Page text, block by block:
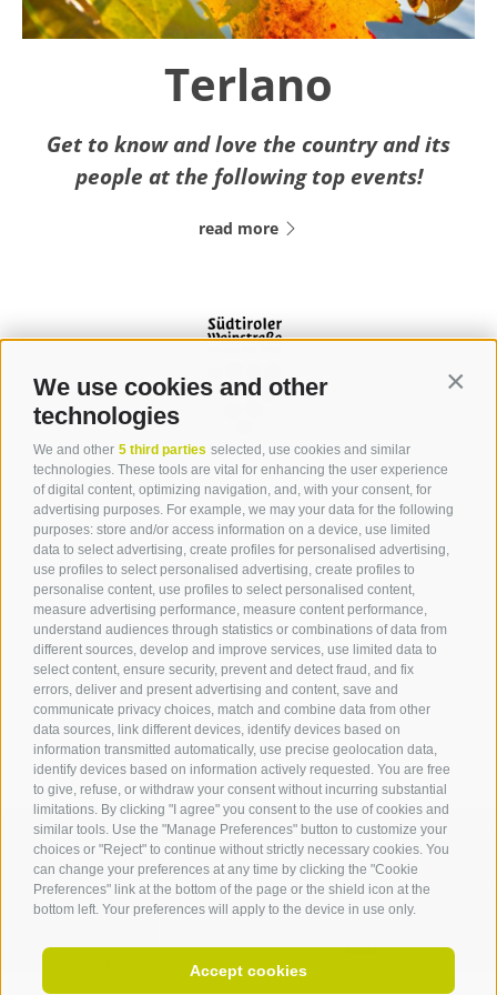
We use cookies and other
technologies
We and other 5 third parties selected, use cookies and similar
technologies. These tools are vital for enhancing the user experience
of digital content, optimizing navigation, and, with your consent, for
advertising purposes. For example, we may your data for the following
purposes: store and/or access information on a device, use limited
data to select advertising, create profiles for personalised advertising,
use profiles to select personalised advertising, create profiles to
personalise content, use profiles to select personalised content,
measure advertising performance, measure content performance,
understand audiences through statistics or combinations of data from
different sources, develop and improve services, use limited data to
select content, ensure security, prevent and detect fraud, and fix
errors, deliver and present advertising and content, save and
communicate privacy choices, match and combine data from other
data sources, link different devices, identify devices based on
information transmitted automatically, use precise geolocation data,
identify devices based on information actively requested. You are free
to give, refuse, or withdraw your consent without incurring substantial
limitations. By clicking "I agree" you consent to the use of cookies and
similar tools. Use the "Manage Preferences" button to customize your
choices or "Reject" to continue without strictly necessary cookies. You
can change your preferences at any time by clicking the "Cookie
Preferences" link at the bottom of the page or the shield icon at the
bottom left. Your preferences will apply to the device in use only.
Accept cookies
Terlano
Get to know and love the country and its
people at the following top events!
read more
Contact
Tourist Office Terlan
Dr.-Weiser-Platz 2
39018 Terlan BZ
Tel. 0471 257 165
info@terlan.info
ARRIVAL